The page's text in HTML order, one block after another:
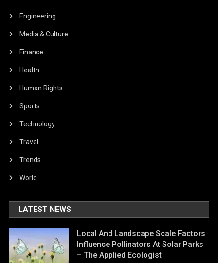
Engineering
Media & Culture
Finance
Health
Human Rights
Sports
Technology
Travel
Trends
World
LATEST NEWS
Local And Landscape Scale Factors
Influence Pollinators At Solar Parks
– The Applied Ecologist